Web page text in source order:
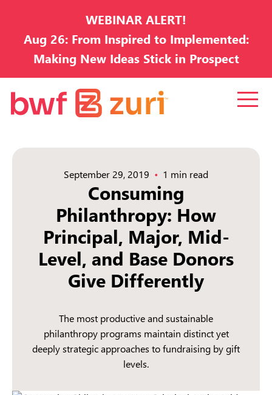
WEBINAR ALERT!
Aug 26: From Inspired to Implemented:
Making New Ideas Stick in Prospect
Development
September 29, 2019 1 min read
Consuming
Philanthropy: How
Principal, Major, Mid-
Level, and Base Donors
Give Differently
The most productive and sustainable
philanthropy programs maintain distinct yet
deeply strategic approaches to fundraising by gift
levels.